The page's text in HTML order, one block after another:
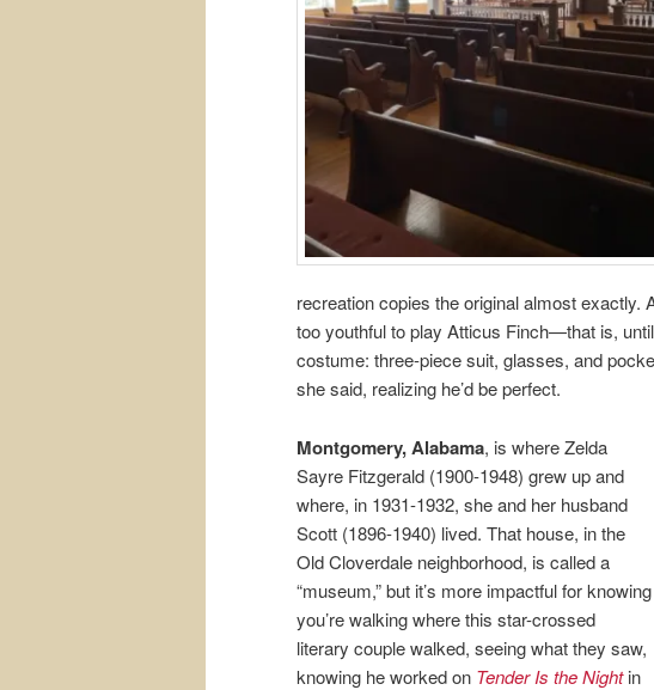
recreation copies the original almost
too youthful to play Atticus Finch—that is,
costume: three-piece suit, glasses, and
she said, realizing he’d be perfect.
Montgomery, Alabama, is where Zelda
Sayre Fitzgerald (1900-1948) grew up and
where, in 1931-1932, she and her husband
Scott (1896-1940) lived. That house, in the
Old Cloverdale neighborhood, is called a
“museum,” but it’s more impactful for knowing
you’re walking where this star-crossed
literary couple walked, seeing what they saw,
knowing he worked on Tender Is the Nightin